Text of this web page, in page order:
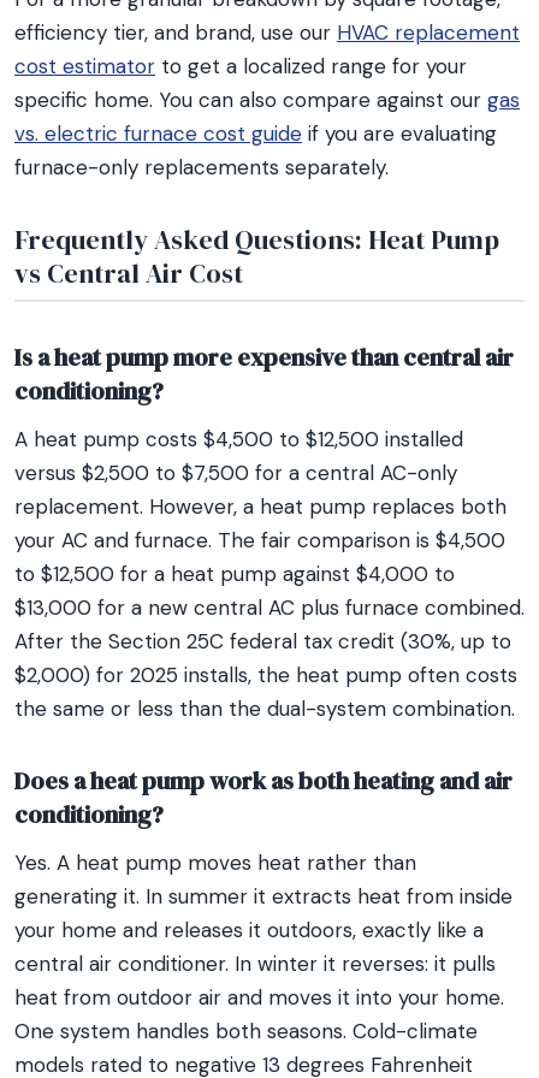
efficiency tier, and brand, use our HVAC replacement
cost estimator to get a localized range for your
specific home. You can also compare against our gas
vs. electric furnace cost guide if you are evaluating
furnace-only replacements separately.
Frequently Asked Questions: Heat Pump
vs Central Air Cost
Is a heat pump more expensive than central air
conditioning?
A heat pump costs $4,500 to $12,500 installed
versus $2,500 to $7,500 for a central AC-only
replacement. However, a heat pump replaces both
your AC and furnace. The fair comparison is $4,500
to $12,500 for a heat pump against $4,000 to
$13,000 for a new central AC plus furnace combined.
After the Section 25C federal tax credit (30%, up to
$2,000) for 2025 installs, the heat pump often costs
the same or less than the dual-system combination.
Does a heat pump work as both heating and air
conditioning?
Yes. A heat pump moves heat rather than
generating it. In summer it extracts heat from inside
your home and releases it outdoors, exactly like a
central air conditioner. In winter it reverses: it pulls
heat from outdoor air and moves it into your home.
One system handles both seasons. Cold-climate
models rated to negative 13 degrees Fahrenheit